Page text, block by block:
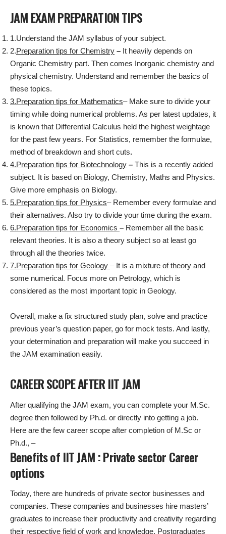
JAM EXAM PREPARATION TIPS
1.Understand the JAM syllabus of your subject.
2.Preparation tips for Chemistry – It heavily depends on
Organic Chemistry part. Then comes Inorganic chemistry and
physical chemistry. Understand and remember the basics of
these topics.
3.Preparation tips for Mathematics– Make sure to divide your
timing while doing numerical problems. As per latest updates, it
is known that Differential Calculus held the highest weightage
for the past few years. For Statistics, remember the formulae,
method of breakdown and short cuts.
4.Preparation tips for Biotechnology – This is a recently added
subject. It is based on Biology, Chemistry, Maths and Physics.
Give more emphasis on Biology.
5.Preparation tips for Physics– Remember every formulae and
their alternatives. Also try to divide your time during the exam.
6.Preparation tips for Economics – Remember all the basic
relevant theories. It is also a theory subject so at least go
through all the theories twice.
7.Preparation tips for Geology – It is a mixture of theory and
some numerical. Focus more on Petrology, which is
considered as the most important topic in Geology.
Overall, make a fix structured study plan, solve and practice
previous year’s question paper, go for mock tests. And lastly,
your determination and preparation will make you succeed in
the JAM examination easily.
CAREER SCOPE AFTER IIT JAM
After qualifying the JAM exam, you can complete your M.Sc.
degree then followed by Ph.d. or directly into getting a job.
Here are the few career scope after completion of M.Sc or
Ph.d., –
Benefits of IIT JAM : Private sector Career
options
Today, there are hundreds of private sector businesses and
companies. These companies and businesses hire masters’
graduates to increase their productivity and creativity regarding
their respective field of work and knowledge. Postgraduates